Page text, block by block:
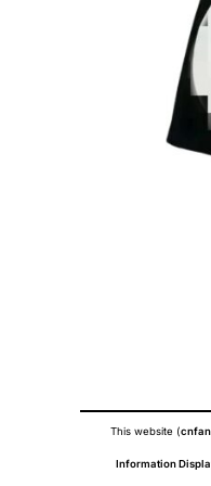
This website (
Information